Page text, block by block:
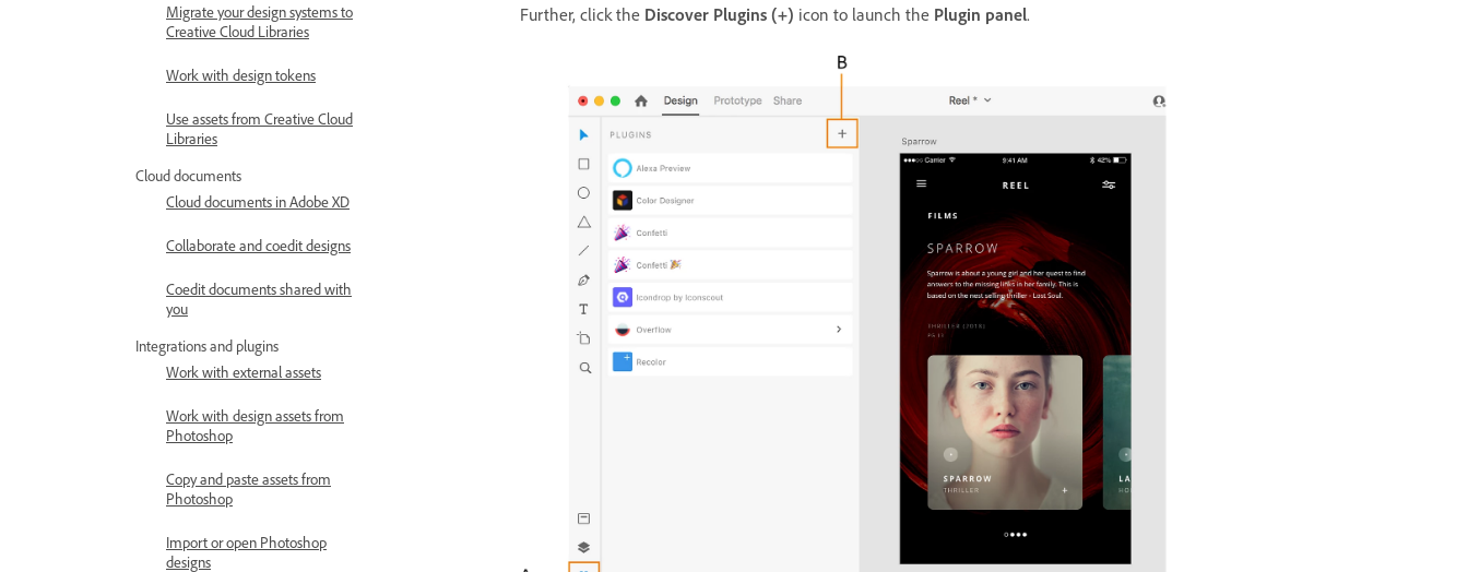
Migrate your design systems to
Creative Cloud Libraries
Work with design tokens
Use assets from Creative Cloud
Libraries
Cloud documents
Cloud documents in Adobe XD
Collaborate and coedit designs
Coedit documents shared with
you
Integrations and plugins
Work with external assets
Work with design assets from
Photoshop
Copy and paste assets from
Photoshop
Import or open Photoshop
designs
Further, click the Discover Plugins (+) icon to launch the Plugin panel.